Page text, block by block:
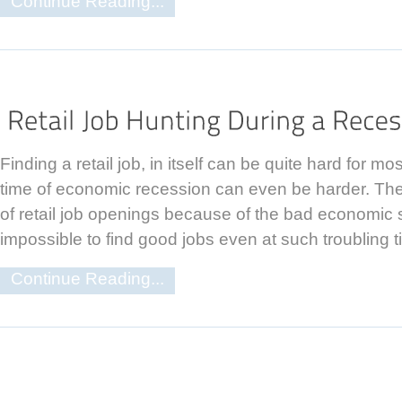
Finding a retail job, in itself can be quite hard for
time of economic recession can even be harder.
of retail job openings because of the bad economic
impossible to find good jobs even at such troubling
Continue Reading...